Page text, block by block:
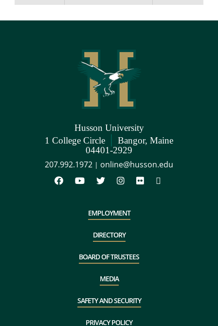
Husson University
1 College Circle | Bangor, Maine
04401-2929
207.992.1972 | online@husson.edu
EMPLOYMENT
DIRECTORY
BOARD OF TRUSTEES
MEDIA
SAFETY AND SECURITY
PRIVACY POLICY